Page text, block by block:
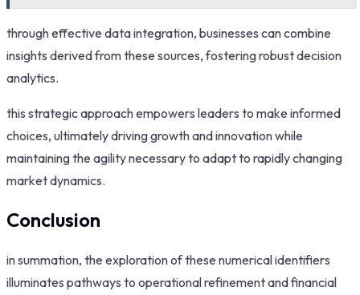
through effective data integration, businesses can combine
insights derived from these sources, fostering robust decision
analytics.
this strategic approach empowers leaders to make informed
choices, ultimately driving growth and innovation while
maintaining the agility necessary to adapt to rapidly changing
market dynamics.
Conclusion
in summation, the exploration of these numerical identifiers
illuminates pathways to operational refinement and financial